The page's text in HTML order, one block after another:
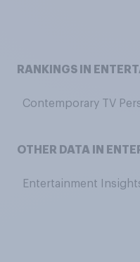
RANKINGS IN
Contemporary TV
OTHER DATA IN
Entertainment